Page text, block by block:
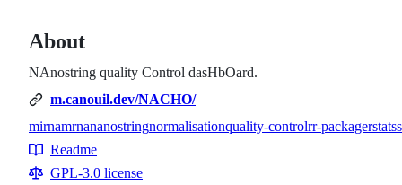
About
NAnostring quality Control dasHbOard.
m.canouil.dev/NACHO/
Topics
mirnamrnananostringnormalisationquality-controlrr-packagerstats
Resources
Readme
GPL-3.0 license